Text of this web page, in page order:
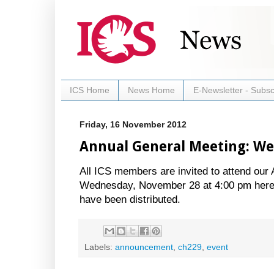
ICS Home News Home E-Newsletter -
Friday, 16 November 2012
Annual General Meeting:
All ICS members are invited to attend our
Wednesday, November 28 at 4:00 pm
have been distributed.
Labels: announcement, ch229, event